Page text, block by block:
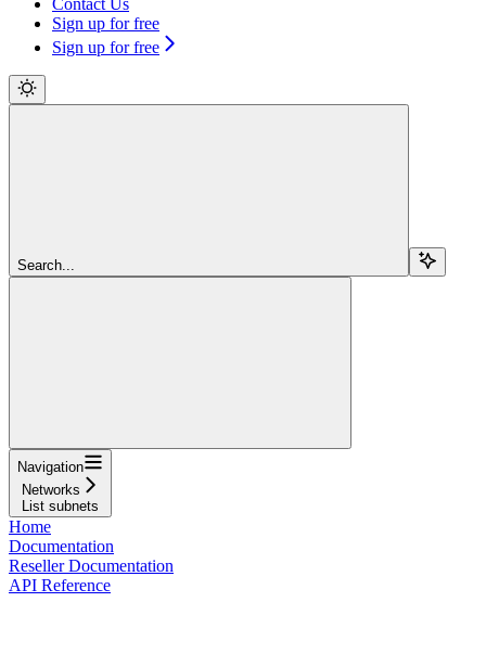
Sign up for free
Sign up for free
Search...
Navigation
Networks
List subnets
Home
Documentation
Reseller Documentation
API Reference